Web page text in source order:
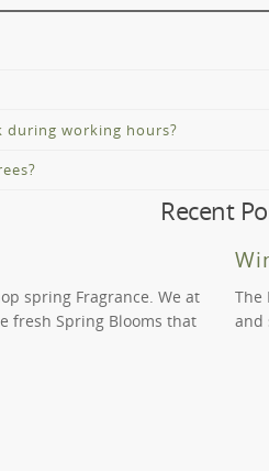
from The Tree Shop! Whether
during working hours?
and delivery, you can
or insecticides. Explain your
plant, tree, or shrub.
Recent
spring Fragrance. We at
fresh Spring Blooms that
The
and